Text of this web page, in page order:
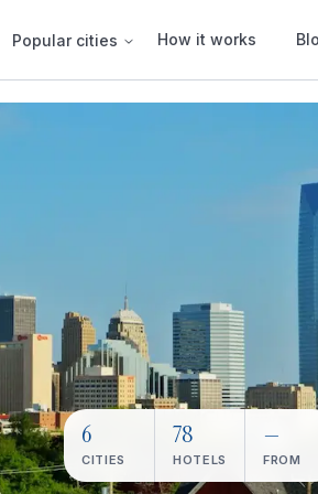
Popular cities How it works
6
CITIES
78
HOTELS
—
FROM